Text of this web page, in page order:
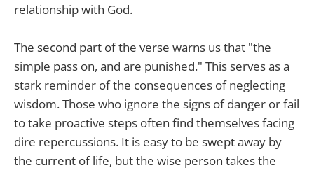
relationship with God.
The second part of the verse warns us that "the
simple pass on, and are punished." This serves as a
stark reminder of the consequences of neglecting
wisdom. Those who ignore the signs of danger or fail
to take proactive steps often find themselves facing
dire repercussions. It is easy to be swept away by
the current of life, but the wise person takes the